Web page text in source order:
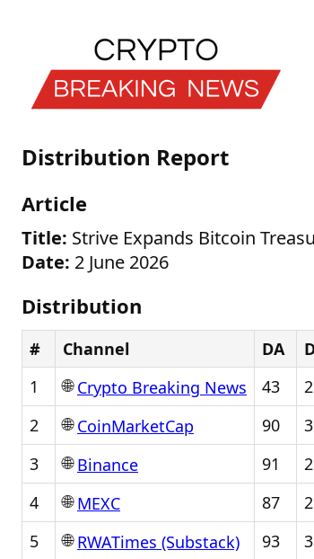
Distribution Report
Article
Title: Strive Expands Bitcoin
Date: 2 June 2026
Distribution
# Channel DA
1
🌐Crypto Breaking News 43
2
🌐CoinMarketCap 90
3
🌐Binance 91
4
🌐MEXC 87
5
🌐RWATimes (Substack) 93